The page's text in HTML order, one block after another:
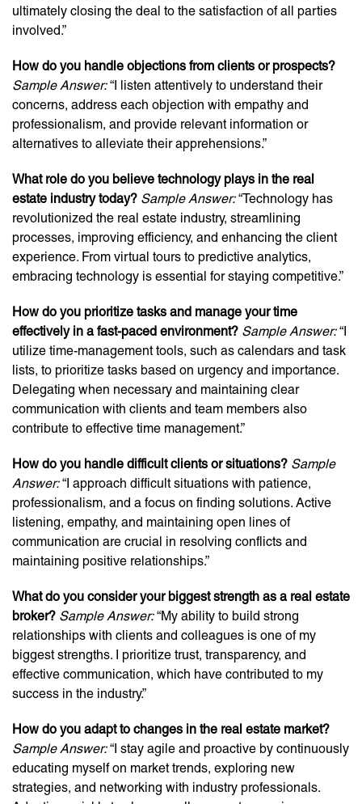
ultimately closing the deal to the satisfaction of all parties
involved.”
How do you handle objections from clients or prospects?
Sample Answer:“I listen attentively to understand their
concerns, address each objection with empathy and
professionalism, and provide relevant information or
alternatives to alleviate their apprehensions.”
What role do you believe technology plays in the real
estate industry today? Sample Answer:“Technology has
revolutionized the real estate industry, streamlining
processes, improving efficiency, and enhancing the client
experience. From virtual tours to predictive analytics,
embracing technology is essential for staying competitive.”
How do you prioritize tasks and manage your time
effectively in a fast-paced environment? Sample Answer:“I
utilize time-management tools, such as calendars and task
lists, to prioritize tasks based on urgency and importance.
Delegating when necessary and maintaining clear
communication with clients and team members also
contribute to effective time management.”
How do you handle difficult clients or situations? Sample
Answer:“I approach difficult situations with patience,
professionalism, and a focus on finding solutions. Active
listening, empathy, and maintaining open lines of
communication are crucial in resolving conflicts and
maintaining positive relationships.”
What do you consider your biggest strength as a real estate
broker? Sample Answer:“My ability to build strong
relationships with clients and colleagues is one of my
biggest strengths. I prioritize trust, transparency, and
effective communication, which have contributed to my
success in the industry.”
How do you adapt to changes in the real estate market?
Sample Answer:“I stay agile and proactive by continuously
educating myself on market trends, exploring new
strategies, and networking with industry professionals.